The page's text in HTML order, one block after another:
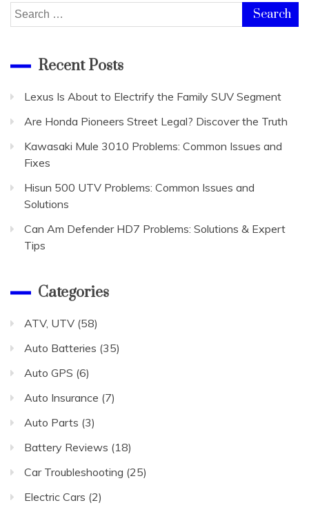
Search
for:
Recent Posts
Lexus Is About to Electrify the Family SUV Segment
Are Honda Pioneers Street Legal? Discover the Truth
Kawasaki Mule 3010 Problems: Common Issues and
Fixes
Hisun 500 UTV Problems: Common Issues and
Solutions
Can Am Defender HD7 Problems: Solutions & Expert
Tips
Categories
ATV, UTV (58)
Auto Batteries (35)
Auto GPS (6)
Auto Insurance (7)
Auto Parts (3)
Battery Reviews (18)
Car Troubleshooting (25)
Electric Cars (2)